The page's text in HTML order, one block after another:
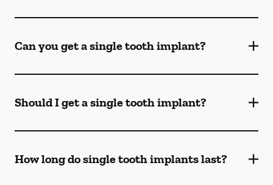
Can you get a single tooth implant?
Should I get a single tooth implant?
How long do single tooth implants last?